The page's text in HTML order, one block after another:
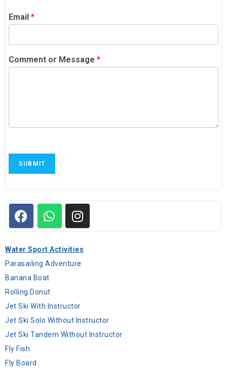
Email *
Comment or Message *
SUBMIT
Water Sport Activities
Parasailing Adventure
Banana Boat
Rolling Donut
Jet Ski With Instructor
Jet Ski Solo Without Instructor
Jet Ski Tandem Without Instructor
Fly Fish
Fly Board